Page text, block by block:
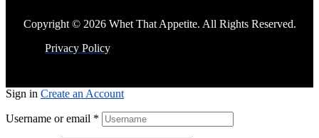
Copyright © 2026 Whet That Appetite. All Rights Reserved.
Privacy Policy
Sign in Create an Account
Username or email *